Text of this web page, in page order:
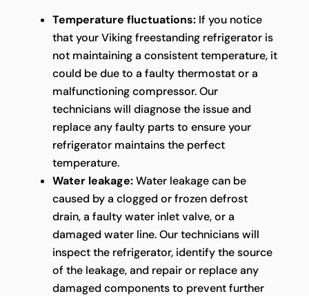
Temperature fluctuations:If you notice
that your Viking freestanding refrigerator is
not maintaining a consistent temperature, it
could be due to a faulty thermostat or a
malfunctioning compressor. Our
technicians will diagnose the issue and
replace any faulty parts to ensure your
refrigerator maintains the perfect
temperature.
Water leakage:Water leakage can be
caused by a clogged or frozen defrost
drain, a faulty water inlet valve, or a
damaged water line. Our technicians will
inspect the refrigerator, identify the source
of the leakage, and repair or replace any
damaged components to prevent further